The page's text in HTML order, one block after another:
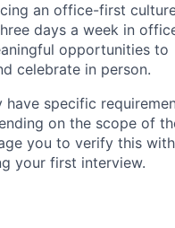
an office-first
days a week in
opportunities to
celebrate in person.
have specific
on the scope of
you to verify this
your first interview.